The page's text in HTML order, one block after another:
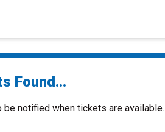
Found...
notified when tickets are available.